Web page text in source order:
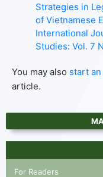
Strategies in
of Vietnamese
International
Studies: Vol. 7
You may also start
article.
For Readers